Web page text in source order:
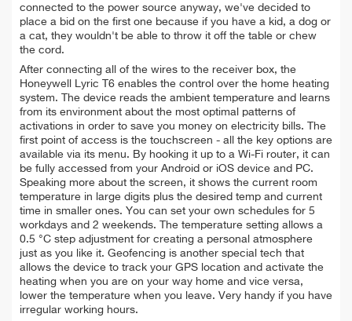
connected to the power source anyway, we've decided to
place a bid on the first one because if you have a kid, a dog or
a cat, they wouldn't be able to throw it off the table or chew
the cord.
After connecting all of the wires to the receiver box, the
Honeywell Lyric T6 enables the control over the home heating
system. The device reads the ambient temperature and learns
from its environment about the most optimal patterns of
activations in order to save you money on electricity bills. The
first point of access is the touchscreen - all the key options are
available via its menu. By hooking it up to a Wi-Fi router, it can
be fully accessed from your Android or iOS device and PC.
Speaking more about the screen, it shows the current room
temperature in large digits plus the desired temp and current
time in smaller ones. You can set your own schedules for 5
workdays and 2 weekends. The temperature setting allows a
0.5 °C step adjustment for creating a personal atmosphere
just as you like it. Geofencing is another special tech that
allows the device to track your GPS location and activate the
heating when you are on your way home and vice versa,
lower the temperature when you leave. Very handy if you have
irregular working hours.